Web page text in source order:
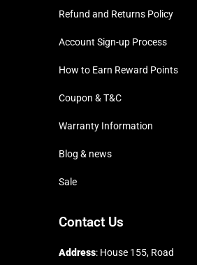
Refund and Returns Policy
Account Sign-up Process
How to Earn Reward Points
Coupon & T&C
Warranty Information
Blog & news
Sale
Contact Us
Address: House 155, Road